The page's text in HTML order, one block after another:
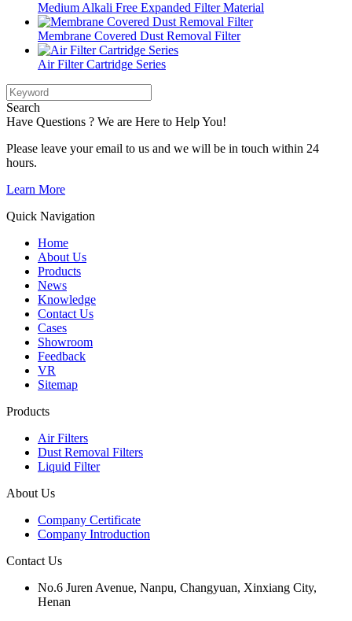
Medium Alkali Free Expanded Filter Material
Membrane Covered Dust Removal Filter
Air Filter Cartridge Series
Search
Have Questions ? We are Here to Help You!
Please leave your email to us and we will be in touch within 24
hours.
Learn More
Quick Navigation
Home
About Us
Products
News
Knowledge
Contact Us
Cases
Showroom
Feedback
VR
Sitemap
Products
Air Filters
Dust Removal Filters
Liquid Filter
About Us
Company Certificate
Company Introduction
Contact Us
No.6 Juren Avenue, Nanpu, Changyuan, Xinxiang City,
Henan